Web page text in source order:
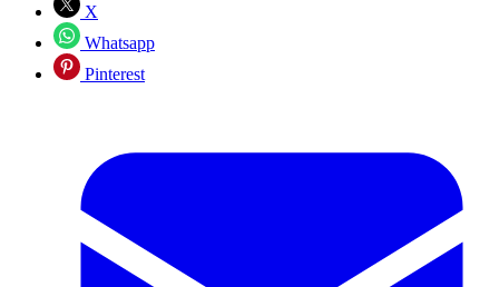
X
Whatsapp
Pinterest